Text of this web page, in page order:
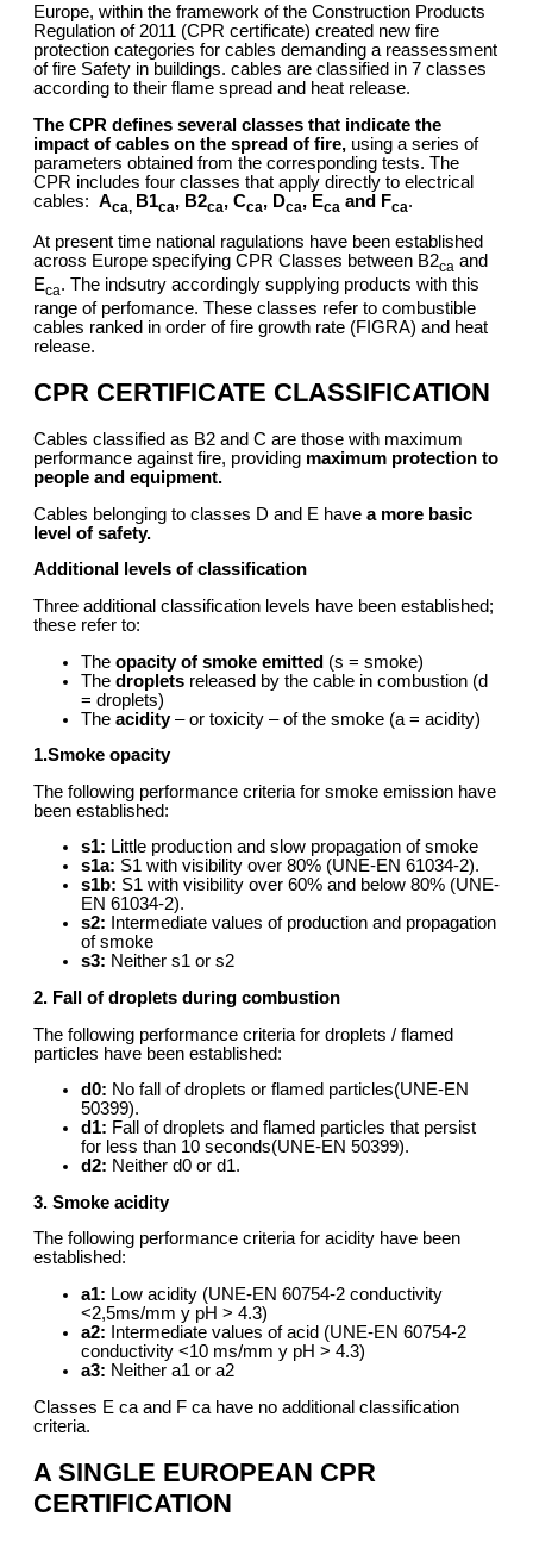
Europe, within the framework of the Construction Products
Regulation of 2011 (CPR certificate) created new fire
protection categories for cables demanding a reassessment
of fire Safety in buildings. cables are classified in 7 classes
according to their flame spread and heat release.
The CPR defines several classes that indicate the
impact of cables on the spread of fire, using a series of
parameters obtained from the corresponding tests. The
CPR includes four classes that apply directly to electrical
cables: Aca, B1ca, B2ca, Cca, Dca, Eca and Fca.
At present time national ragulations have been established
across Europe specifying CPR Classes between B2ca and
Eca. The indsutry accordingly supplying products with this
range of perfomance. These classes refer to combustible
cables ranked in order of fire growth rate (FIGRA) and heat
release.
CPR CERTIFICATE CLASSIFICATION
Cables classified as B2 and C are those with maximum
performance against fire, providing maximum protection to
people and equipment.
Cables belonging to classes D and E have a more basic
level of safety.
Additional levels of c lassification
Three additional classification levels have been established;
these refer to:
The opacity of smoke emitted (s = smoke)
The droplets released by the cable in combustion (d
= droplets)
The acidity– or toxicity – of the smoke (a = acidity)
1.Smoke opacity
The following performance criteria for smoke emission have
been established:
s1: Little production and slow propagation of smoke
s1a: S1 with visibility over 80% (UNE-EN 61034-2).
s1b: S1 with visibility over 60% and below 80% (UNE-
EN 61034-2).
s2:
Intermediate values of production and propagation
of smoke
s3: Neither s1 or s2
2. Fall of droplets during combustion
The following performance criteria for droplets / flamed
particles have been established:
d0: No fall of droplets or flamed particles(UNE-EN
50399).
d1: Fall of droplets and flamed particles that persist
for less than 10 seconds(UNE-EN 50399).
d2: Neither d0 or d1.
3. Smoke acidity
The following performance criteria for acidity have been
established:
a1: Low acidity (UNE-EN 60754-2 conductivity
<2,5ms/mm y pH > 4.3)
a2:
Intermediate values of acid (UNE-EN 60754-2
conductivity <10 ms/mm y pH > 4.3)
a3: Neither a1 or a2
Classes E ca and F ca have no additional classification
criteria.
A SINGLE EUROPEAN CPR
CERTIFICATION